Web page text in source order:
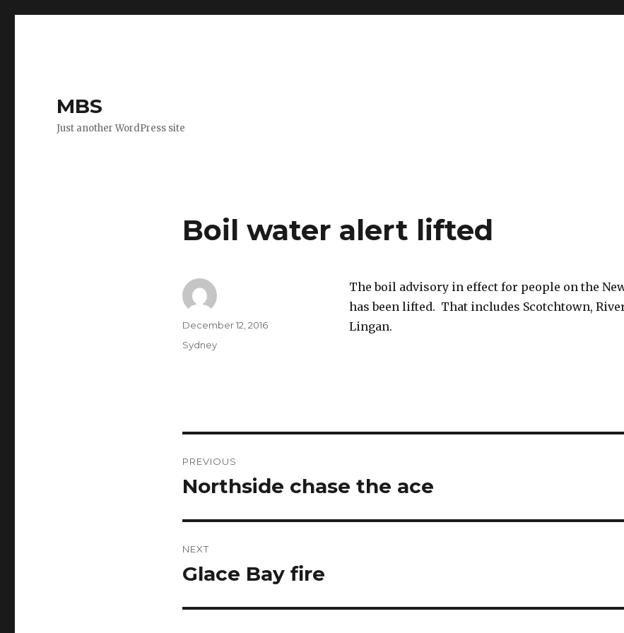
MBS
Just another WordPress site
Boil water alert lifted
The boil advisory in effect for people on the
has been lifted. That includes Scotchtown,
Lingan.
Author
Posted
December 12, 2016
Categories
Sydney
navigation
PREVIOUS
Previous
Northside chase the ace
NEXT
Next
Glace Bay fire